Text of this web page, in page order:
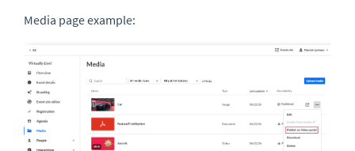
Media page example: